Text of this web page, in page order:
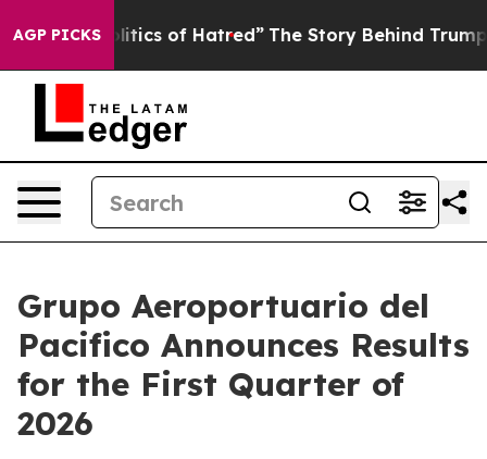
AGP PICKS
of Hatred” The Story Behind Trump’s Terrible
Grupo Aeroportuario del
Pacifico Announces Results
for the First Quarter of
2026